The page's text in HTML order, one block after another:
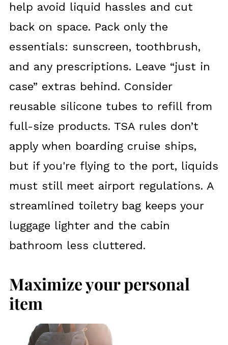
help avoid liquid hassles and cut
back on space. Pack only the
essentials: sunscreen, toothbrush,
and any prescriptions. Leave “just in
case” extras behind. Consider
reusable silicone tubes to refill from
full-size products. TSA rules don’t
apply when boarding cruise ships,
but if you're flying to the port, liquids
must still meet airport regulations. A
streamlined toiletry bag keeps your
luggage lighter and the cabin
bathroom less cluttered.
Maximize your personal
item